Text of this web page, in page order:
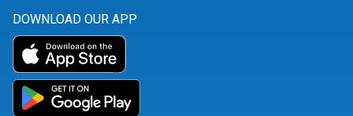
DOWNLOAD OUR APP